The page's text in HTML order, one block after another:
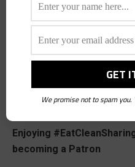
Save my name, email, and
comment.
Enjoying
becoming a Patron
We promise not to spam you.